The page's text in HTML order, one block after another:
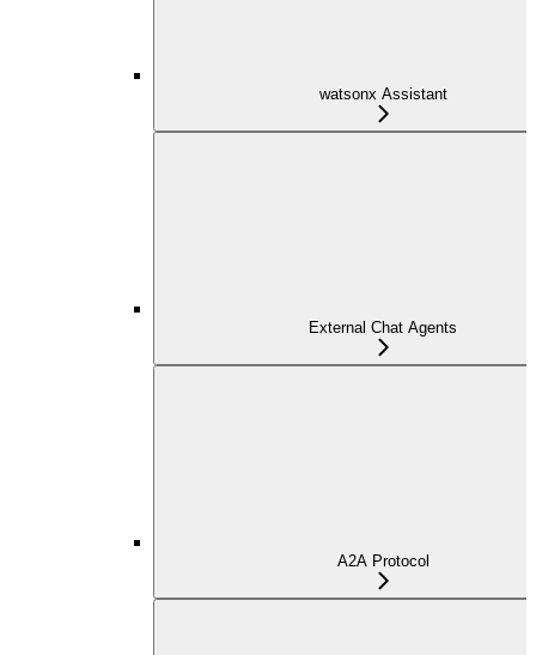
watsonx Assistant
External Chat Agents
A2A Protocol